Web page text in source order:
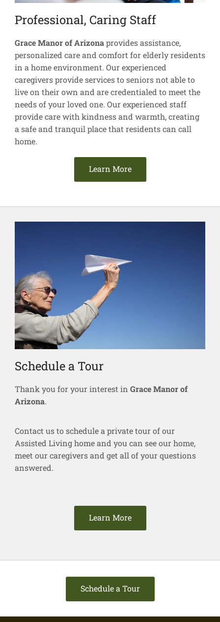
Professional, Caring Staff
Grace Manor of Arizonaprovides assistance,
personalized care and comfort for elderly residents
in a home environment. Our experienced
caregivers provide services to seniors not able to
live on their own and are credentialed to meet the
needs of your loved one. Our experienced staff
provide care with kindness and warmth, creating
a safe and tranquil place that residents can call
home.
Learn More
Schedule a Tour
Thank you for your interest in Grace Manor of
Arizona.
Contact us to schedule a private tour of our
Assisted Living home and you can see our home,
meet our caregivers and get all of your questions
answered.
Learn More
Schedule a Tour